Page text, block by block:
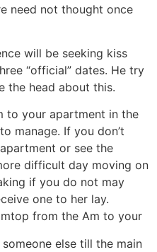
need not thought once
will be seeking kiss
“official” dates. He try
the head about this.
to your apartment in the
manage. If you don’t
or see the
difficult day moving on
if you do not may
one to her lay.
from the Am to your
else till the main